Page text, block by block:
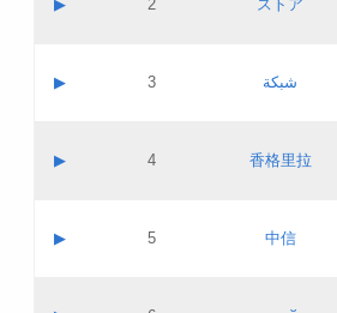
Evaluation result:
Pass IE
Updates
▶ 2 ストア
Contact name:
Evaluation result:
Pass IE
GAC EW
▶ 3 شبكة
Contact name:
Evaluation result:
Pass IE
▶ 4 香格里拉
Contact name:
▶ 5 中信